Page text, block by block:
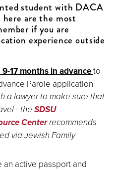
student with DACA
here are the most
if you are
experience outside
9-17 months in advanceto
Parole application
a lawyer to make sure that
- the SDSU
Centerrecommends
via Jewish Family
an active passport and